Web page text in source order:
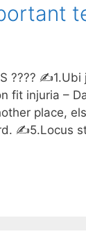
????
fit injuria –
place,
✍️5.Locus